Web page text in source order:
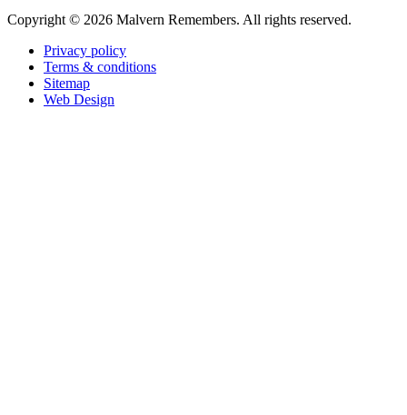
Copyright © 2026 Malvern Remembers. All rights reserved.
Privacy policy
Terms & conditions
Sitemap
Web Design